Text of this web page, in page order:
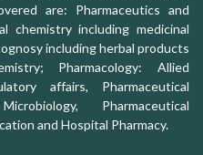
are: Pharmaceutics and
chemistry including medicinal
including herbal products
Pharmacology: Allied
affairs, Pharmaceutical
Pharmaceutical
and Hospital Pharmacy.